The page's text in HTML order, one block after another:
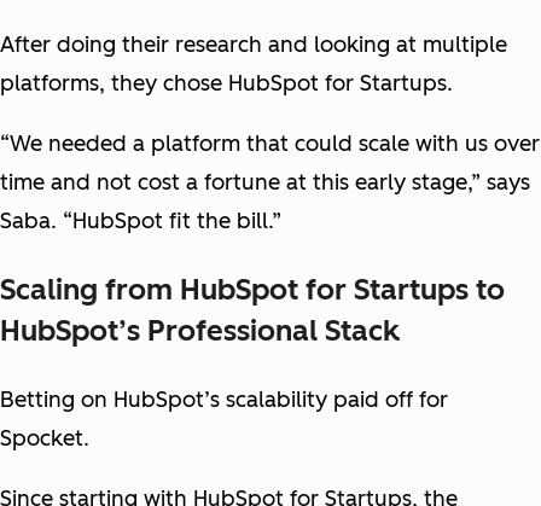
After doing their research and looking at multiple
platforms, they chose HubSpot for Startups.
“We needed a platform that could scale with us over
time and not cost a fortune at this early stage,” says
Saba. “HubSpot fit the bill.”
Scaling from HubSpot for Startups to
HubSpot’s Professional Stack
Betting on HubSpot’s scalability paid off for
Spocket.
Since starting with HubSpot for Startups, the